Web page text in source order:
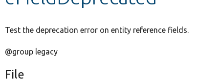
Test the deprecation error on entity reference fields.
@group legacy
File